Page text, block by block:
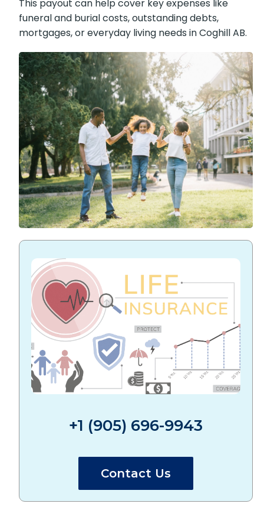
This payout can help cover key expenses like
funeral and burial costs, outstanding debts,
mortgages, or everyday living needs in Coghill
AB.
Contact Us